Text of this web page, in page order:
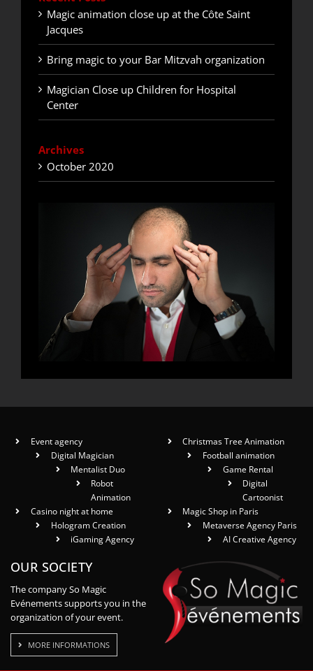
Magic animation close up at the Côte Saint
Jacques
Bring magic to your Bar Mitzvah organization
Magician Close up Children for Hospital
Center
Archives
October 2020
Event agency
Digital Magician
Mentalist Duo
Robot
Animation
Casino night at home
Hologram Creation
iGaming Agency
Christmas Tree Animation
Football animation
Game Rental
Digital
Cartoonist
Magic Shop in Paris
Metaverse Agency Paris
AI Creative Agency
OUR SOCIETY
The company So Magic
Evénements supports you in the
organization of your event.
MORE INFORMATIONS